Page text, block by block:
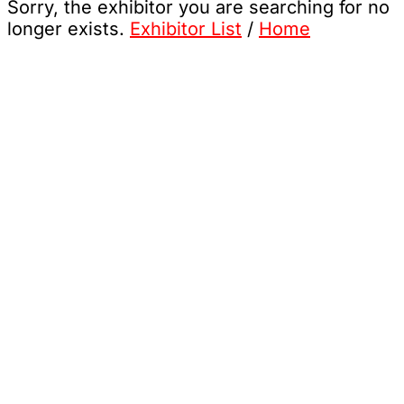
Sorry, the exhibitor you are searching for no
longer exists. Exhibitor List / Home